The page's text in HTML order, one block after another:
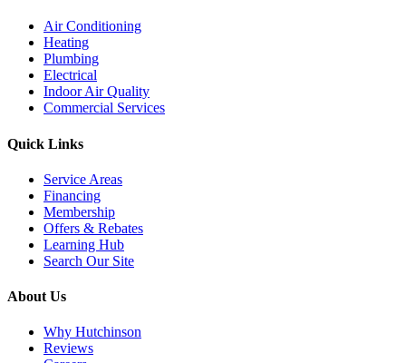
Air Conditioning
Heating
Plumbing
Electrical
Indoor Air Quality
Commercial Services
Quick Links
Service Areas
Financing
Membership
Offers & Rebates
Learning Hub
Search Our Site
About Us
Why Hutchinson
Reviews